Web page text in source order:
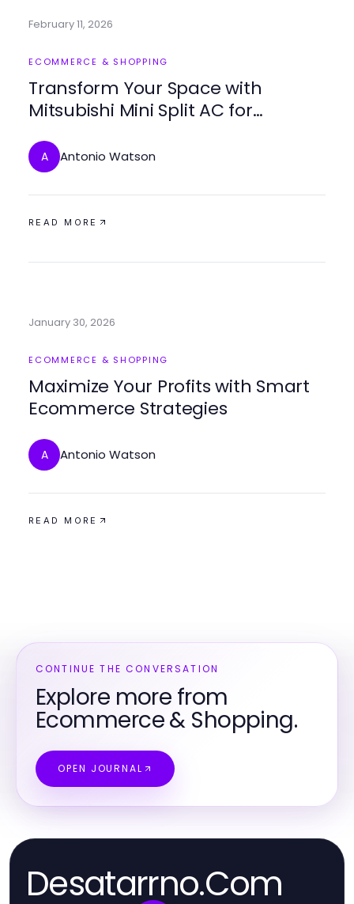
February 11, 2026
ECOMMERCE & SHOPPING
Transform Your Space with
Mitsubishi Mini Split AC for
A Antonio Watson
READ MORE
January 30, 2026
ECOMMERCE & SHOPPING
Maximize Your Profits with Smart
Ecommerce Strategies
A Antonio Watson
READ MORE
CONTINUE THE CONVERSATION
Explore more from
Ecommerce & Shopping.
OPEN JOURNAL
Desatarrno.Com